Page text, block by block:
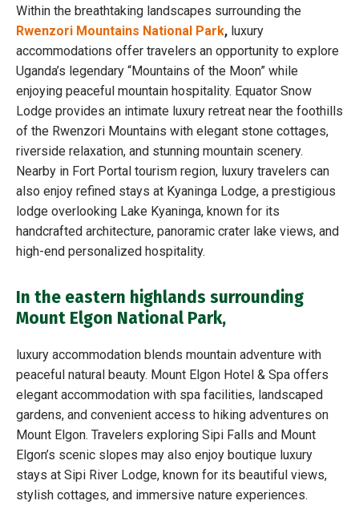
Within the breathtaking landscapes surrounding the
Rwenzori Mountains National Park, luxury
accommodations offer travelers an opportunity to explore
Uganda’s legendary “Mountains of the Moon” while
enjoying peaceful mountain hospitality. Equator Snow
Lodge provides an intimate luxury retreat near the foothills
of the Rwenzori Mountains with elegant stone cottages,
riverside relaxation, and stunning mountain scenery.
Nearby in Fort Portal tourism region, luxury travelers can
also enjoy refined stays at Kyaninga Lodge, a prestigious
lodge overlooking Lake Kyaninga, known for its
handcrafted architecture, panoramic crater lake views, and
high-end personalized hospitality.
In the eastern highlands surrounding
Mount Elgon National Park,
luxury accommodation blends mountain adventure with
peaceful natural beauty. Mount Elgon Hotel & Spa offers
elegant accommodation with spa facilities, landscaped
gardens, and convenient access to hiking adventures on
Mount Elgon. Travelers exploring Sipi Falls and Mount
Elgon’s scenic slopes may also enjoy boutique luxury
stays at Sipi River Lodge, known for its beautiful views,
stylish cottages, and immersive nature experiences.